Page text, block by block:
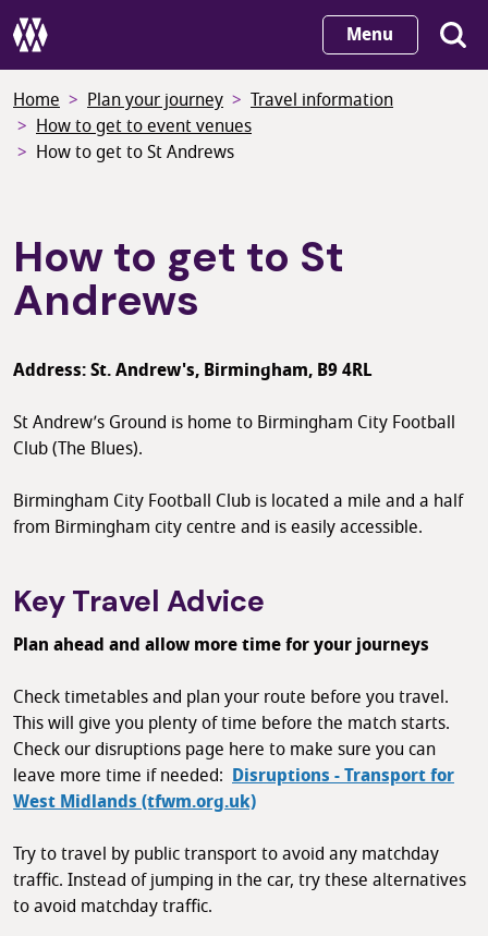
Skip
to
content
Menu
Home Plan your journey
Travel information
How to get to event venues
How to get to St Andrews
How to get to St
Andrews
Address: St. Andrew's, Birmingham, B9 4RL
St Andrew’s Ground is home to Birmingham City Football
Club (The Blues).
Birmingham City Football Club is located a mile and a half
from Birmingham city centre and is easily accessible.
Key Travel Advice
Plan ahead and allow more time for your journeys
Check timetables and plan your route before you travel.
This will give you plenty of time before the match starts.
Check our disruptions page here to make sure you can
leave more time if needed: Disruptions - Transport for
West Midlands (tfwm.org.uk)
Try to travel by public transport to avoid any matchday
traffic. Instead of jumping in the car, try these alternatives
to avoid matchday traffic.